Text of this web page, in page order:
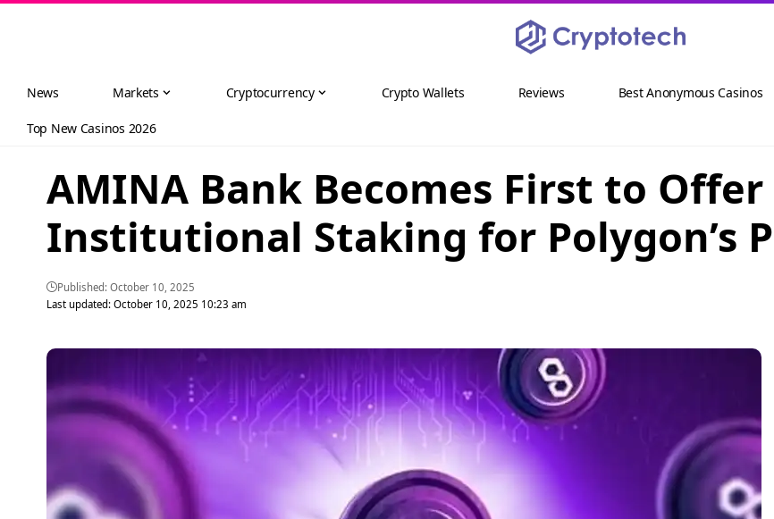
News Markets Cryptocurrency Crypto Wallets Reviews Best Anonymous Casinos
Top New Casinos 2026
AMINA Bank Becomes First to
Institutional Staking for Polygon’s
Last updated: October 10, 2025 10:23 am
Published: October 10, 2025